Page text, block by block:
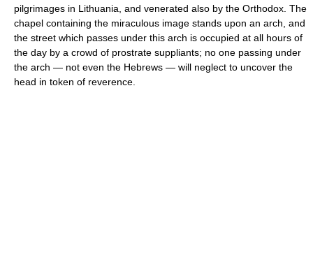
pilgrimages in Lithuania, and venerated also by the Orthodox. The
chapel containing the miraculous image stands upon an arch, and
the street which passes under this arch is occupied at all hours of
the day by a crowd of prostrate suppliants; no one passing under
the arch — not even the Hebrews — will neglect to uncover the
head in token of reverence.